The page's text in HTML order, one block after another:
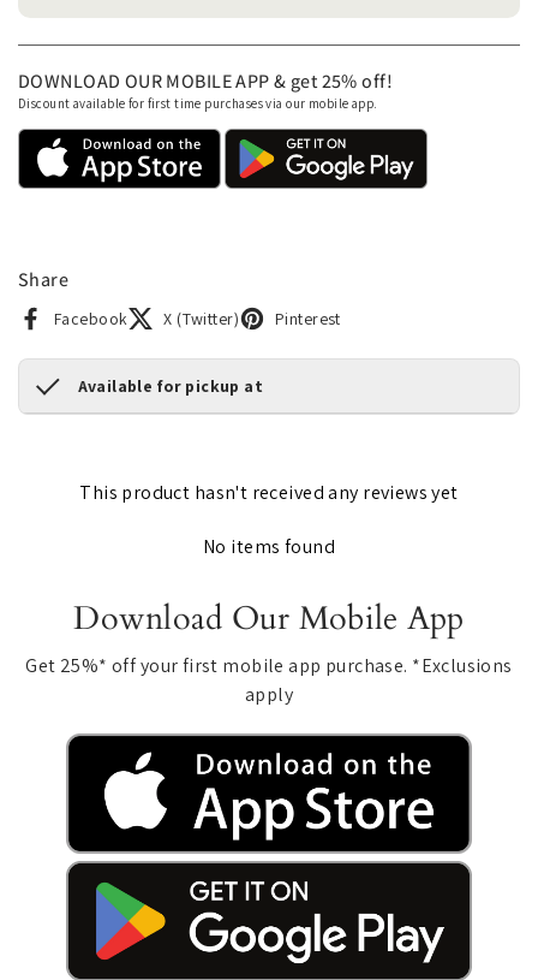
DOWNLOAD OUR MOBILE APP & get 25% off!
Discount available for first time purchases via our mobile app.
Share
Facebook X (Twitter) Pinterest
Available for pickup at
This product hasn't received any reviews yet
No items found
Download Our Mobile App
Get 25%* off your first mobile app purchase. *Exclusions
apply